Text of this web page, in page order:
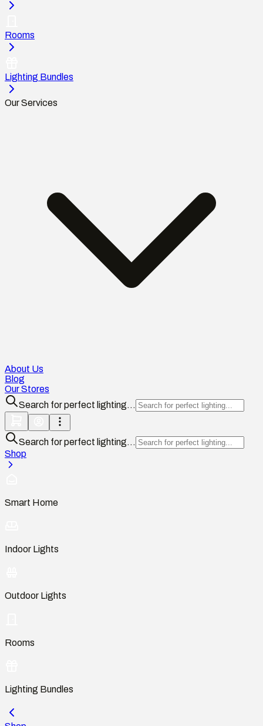
Rooms
Lighting Bundles
Our Services
About Us
Blog
Our Stores
Search for perfect lighting...
Search for perfect lighting...
Shop
Smart Home
Indoor Lights
Outdoor Lights
Rooms
Lighting Bundles